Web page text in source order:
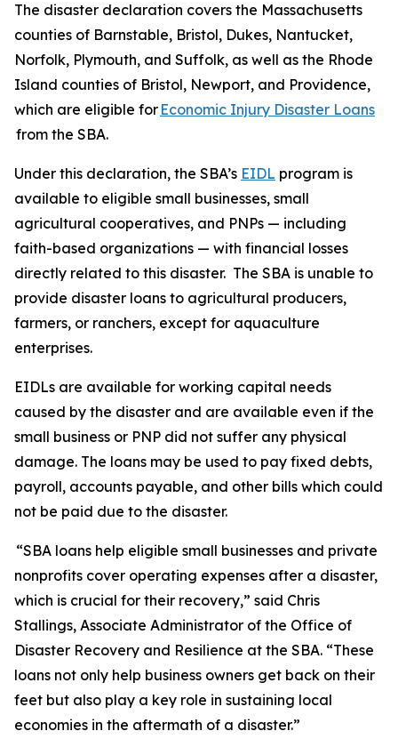
The disaster declaration covers the Massachusetts
counties of Barnstable, Bristol, Dukes, Nantucket,
Norfolk, Plymouth, and Suffolk, as well as the Rhode
Island counties of Bristol, Newport, and Providence,
which are eligible for Economic Injury Disaster Loans
from the SBA.
Under this declaration, the SBA’s EIDL program is
available to eligible small businesses, small
agricultural cooperatives, and PNPs — including
faith-based organizations — with financial losses
directly related to this disaster. The SBA is unable to
provide disaster loans to agricultural producers,
farmers, or ranchers, except for aquaculture
enterprises.
EIDLs are available for working capital needs
caused by the disaster and are available even if the
small business or PNP did not suffer any physical
damage. The loans may be used to pay fixed debts,
payroll, accounts payable, and other bills which could
not be paid due to the disaster.
“SBA loans help eligible small businesses and private
nonprofits cover operating expenses after a disaster,
which is crucial for their recovery,” said Chris
Stallings, Associate Administrator of the Office of
Disaster Recovery and Resilience at the SBA. “These
loans not only help business owners get back on their
feet but also play a key role in sustaining local
economies in the aftermath of a disaster.”